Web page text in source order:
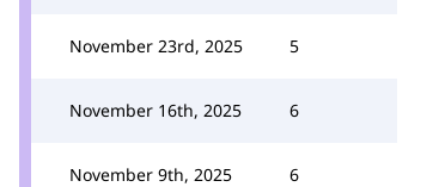
November 23rd, 2025 5
November 16th, 2025 6
November 9th, 2025 6